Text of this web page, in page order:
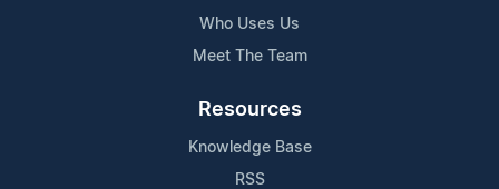
Who Uses Us
Meet The Team
Resources
Knowledge Base
RSS